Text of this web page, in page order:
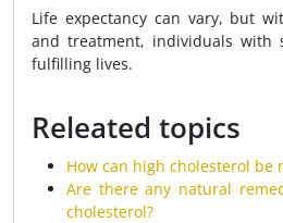
Life expectancy can vary, but
and treatment, individuals with
fulfilling lives.
Releated topics
How can high cholesterol be
Are there any natural
cholesterol?